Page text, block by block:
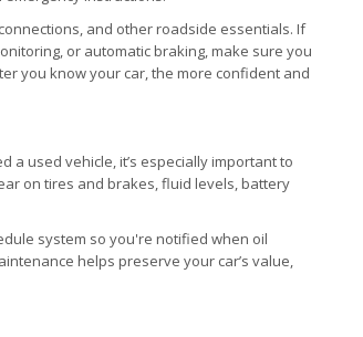
and other roadside essentials. If
or automatic braking, make sure you
you know your car, the more confident and
used vehicle, it’s especially important to
on tires and brakes, fluid levels, battery
system so you're notified when oil
helps preserve your car’s value,